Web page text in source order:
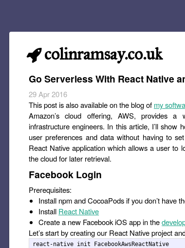
colinramsay.co.uk
Go Serverless With React Native
29 Apr 2016
This post is also available on the blog of my
Amazon’s cloud offering, AWS, provides
infrastructure engineers. In this article, I’ll show
user preferences and data without having to
React Native application which allows a user to
the cloud for later retrieval.
Facebook Login
Prerequisites:
Install npm and CocoaPods if you don’t have
Install React Native
Create a new Facebook iOS app in the
Let’s start by creating our React Native project
react-native init FacebookAwsReactNative